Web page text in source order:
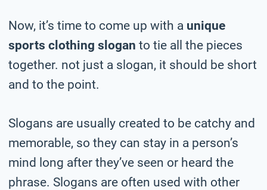
Now, it’s time to come up with a unique
sports clothing slogan to tie all the pieces
together. not just a slogan, it should be short
and to the point.
Slogans are usually created to be catchy and
memorable, so they can stay in a person’s
mind long after they’ve seen or heard the
phrase. Slogans are often used with other